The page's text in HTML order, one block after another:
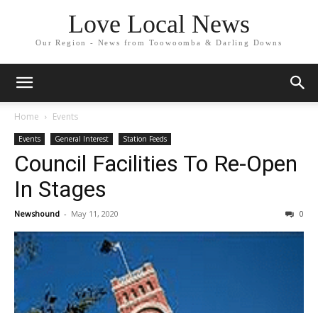
Love Local News
Our Region - News from Toowoomba & Darling Downs
Home Events
Events General Interest Station Feeds
Council Facilities To Re-Open
In Stages
Newshound - May 11, 2020 0